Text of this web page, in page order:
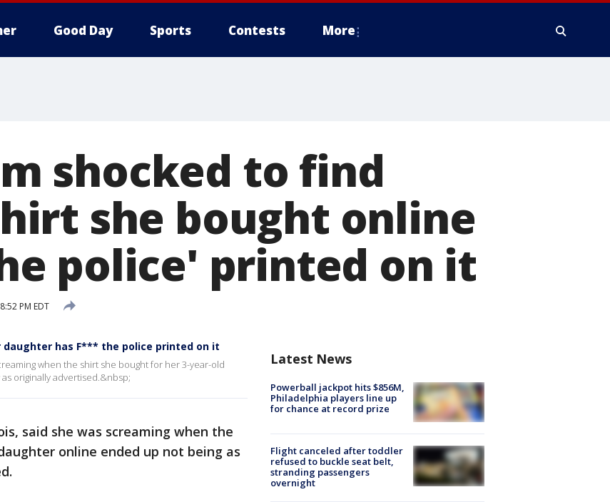
Good Day Sports Contests More
shocked to find
she bought online
police' printed on it
PM EDT
daughter has F*** the police printed on it
when the shirt she bought for her 3-year-old
originally advertised.&nbsp;
said she was screaming when the
online ended up not being as
Latest News
Powerball jackpot hits $856M,
Philadelphia players line up
for chance at record prize
Flight canceled after toddler
refused to buckle seat belt,
stranding passengers
overnight